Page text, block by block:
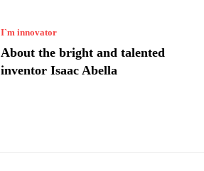
I`m innovator
About the bright and talented
inventor Isaac Abella